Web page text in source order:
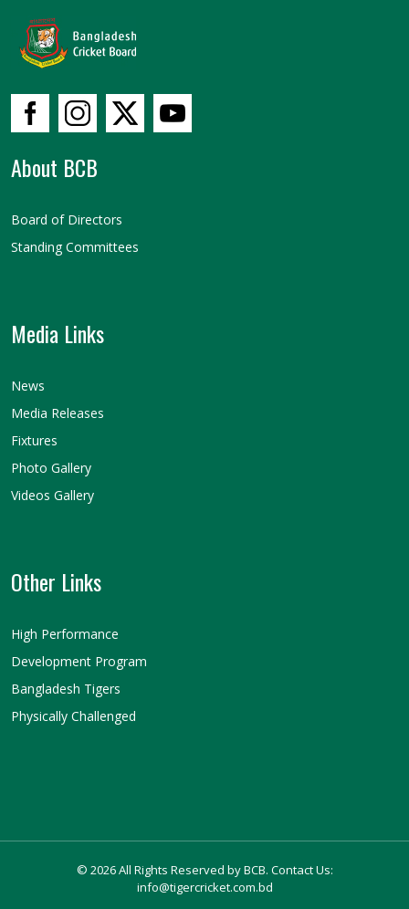
About BCB
Board of Directors
Standing Committees
Media Links
News
Media Releases
Fixtures
Photo Gallery
Videos Gallery
Other Links
High Performance
Development Program
Bangladesh Tigers
Physically Challenged
© 2026 All Rights Reserved by BCB. Contact Us:
info@tigercricket.com.bd